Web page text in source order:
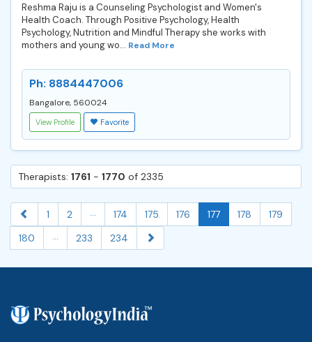
Reshma Raju is a Counseling Psychologist and Women's
Health Coach. Through Positive Psychology, Health
Psychology, Nutrition and Mindful Therapy she works with
mothers and young wo... Read More
Ph: 8884447006
Bangalore, 560024
View Profile Favorite
Therapists: 1761 - 1770 of 2335
1 2 ... 174 175 176 177 178
179
180
... 233 234